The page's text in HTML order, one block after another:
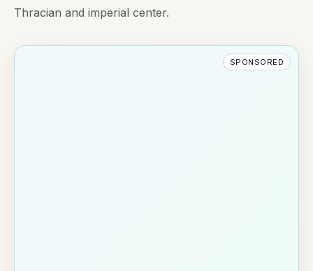
Thracian and imperial center.
SPONSORED